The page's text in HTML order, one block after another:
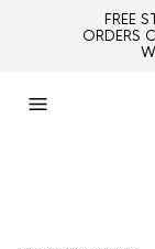
FREE
ORDERS